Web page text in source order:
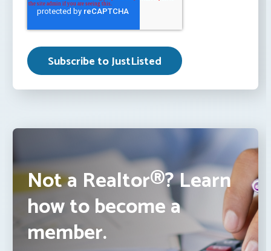
Not a Realtor®? Learn
how to become a
member.